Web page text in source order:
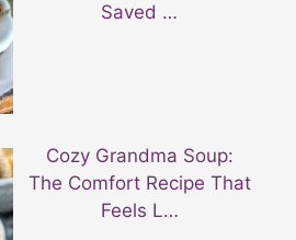
Saved …
Cozy Grandma Soup:
The Comfort Recipe That
Feels L…